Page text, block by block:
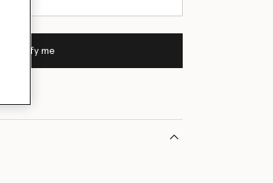
Notify me